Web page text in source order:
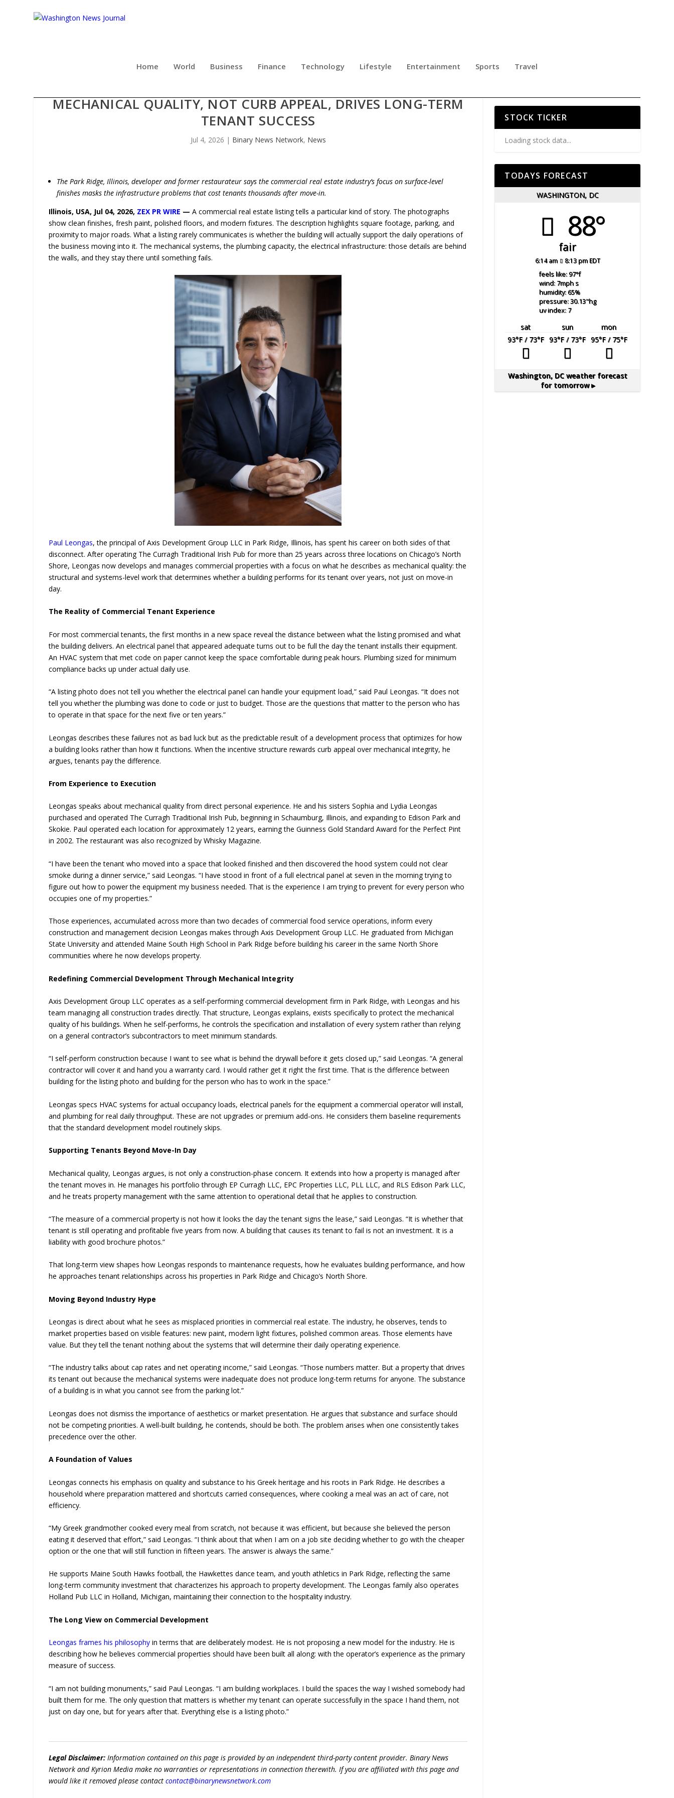
Home World Business Finance Technology Lifestyle Entertainment Sports Travel
MECHANICAL QUALITY, NOT CURB APPEAL, DRIVES LONG-TERM
TENANT SUCCESS
Jul 4, 2026 | Binary News Network, News
The Park Ridge, Illinois, developer and former restaurateur says the commercial real estate industry’s focus on surface-level
finishes masks the infrastructure problems that cost tenants thousands after move-in.
Illinois, USA, Jul 04, 2026, ZEX PR WIRE —A commercial real estate listing tells a particular kind of story. The photographs
show clean finishes, fresh paint, polished floors, and modern fixtures. The description highlights square footage, parking, and
proximity to major roads. What a listing rarely communicates is whether the building will actually support the daily operations of
the business moving into it. The mechanical systems, the plumbing capacity, the electrical infrastructure: those details are behind
the walls, and they stay there until something fails.
Paul Leongas, the principal of Axis Development Group LLC in Park Ridge, Illinois, has spent his career on both sides of that
disconnect. After operating The Curragh Traditional Irish Pub for more than 25 years across three locations on Chicago’s North
Shore, Leongas now develops and manages commercial properties with a focus on what he describes as mechanical quality: the
structural and systems-level work that determines whether a building performs for its tenant over years, not just on move-in
day.
The Reality of Commercial Tenant Experience
For most commercial tenants, the first months in a new space reveal the distance between what the listing promised and what
the building delivers. An electrical panel that appeared adequate turns out to be full the day the tenant installs their equipment.
An HVAC system that met code on paper cannot keep the space comfortable during peak hours. Plumbing sized for minimum
compliance backs up under actual daily use.
“A listing photo does not tell you whether the electrical panel can handle your equipment load,” said Paul Leongas. “It does not
tell you whether the plumbing was done to code or just to budget. Those are the questions that matter to the person who has
to operate in that space for the next five or ten years.”
Leongas describes these failures not as bad luck but as the predictable result of a development process that optimizes for how
a building looks rather than how it functions. When the incentive structure rewards curb appeal over mechanical integrity, he
argues, tenants pay the difference.
From Experience to Execution
Leongas speaks about mechanical quality from direct personal experience. He and his sisters Sophia and Lydia Leongas
purchased and operated The Curragh Traditional Irish Pub, beginning in Schaumburg, Illinois, and expanding to Edison Park and
Skokie. Paul operated each location for approximately 12 years, earning the Guinness Gold Standard Award for the Perfect Pint
in 2002. The restaurant was also recognized by Whisky Magazine.
“I have been the tenant who moved into a space that looked finished and then discovered the hood system could not clear
smoke during a dinner service,” said Leongas. “I have stood in front of a full electrical panel at seven in the morning trying to
figure out how to power the equipment my business needed. That is the experience I am trying to prevent for every person who
occupies one of my properties.”
Those experiences, accumulated across more than two decades of commercial food service operations, inform every
construction and management decision Leongas makes through Axis Development Group LLC. He graduated from Michigan
State University and attended Maine South High School in Park Ridge before building his career in the same North Shore
communities where he now develops property.
Redefining Commercial Development Through Mechanical Integrity
Axis Development Group LLC operates as a self-performing commercial development firm in Park Ridge, with Leongas and his
team managing all construction trades directly. That structure, Leongas explains, exists specifically to protect the mechanical
quality of his buildings. When he self-performs, he controls the specification and installation of every system rather than relying
on a general contractor’s subcontractors to meet minimum standards.
“I self-perform construction because I want to see what is behind the drywall before it gets closed up,” said Leongas. “A general
contractor will cover it and hand you a warranty card. I would rather get it right the first time. That is the difference between
building for the listing photo and building for the person who has to work in the space.”
Leongas specs HVAC systems for actual occupancy loads, electrical panels for the equipment a commercial operator will install,
and plumbing for real daily throughput. These are not upgrades or premium add-ons. He considers them baseline requirements
that the standard development model routinely skips.
Supporting Tenants Beyond Move-In Day
Mechanical quality, Leongas argues, is not only a construction-phase concern. It extends into how a property is managed after
the tenant moves in. He manages his portfolio through EP Curragh LLC, EPC Properties LLC, PLL LLC, and RLS Edison Park LLC,
and he treats property management with the same attention to operational detail that he applies to construction.
“The measure of a commercial property is not how it looks the day the tenant signs the lease,” said Leongas. “It is whether that
tenant is still operating and profitable five years from now. A building that causes its tenant to fail is not an investment. It is a
liability with good brochure photos.”
That long-term view shapes how Leongas responds to maintenance requests, how he evaluates building performance, and how
he approaches tenant relationships across his properties in Park Ridge and Chicago’s North Shore.
Moving Beyond Industry Hype
Leongas is direct about what he sees as misplaced priorities in commercial real estate. The industry, he observes, tends to
market properties based on visible features: new paint, modern light fixtures, polished common areas. Those elements have
value. But they tell the tenant nothing about the systems that will determine their daily operating experience.
“The industry talks about cap rates and net operating income,” said Leongas. “Those numbers matter. But a property that drives
its tenant out because the mechanical systems were inadequate does not produce long-term returns for anyone. The substance
of a building is in what you cannot see from the parking lot.”
Leongas does not dismiss the importance of aesthetics or market presentation. He argues that substance and surface should
not be competing priorities. A well-built building, he contends, should be both. The problem arises when one consistently takes
precedence over the other.
A Foundation of Values
Leongas connects his emphasis on quality and substance to his Greek heritage and his roots in Park Ridge. He describes a
household where preparation mattered and shortcuts carried consequences, where cooking a meal was an act of care, not
efficiency.
“My Greek grandmother cooked every meal from scratch, not because it was efficient, but because she believed the person
eating it deserved that effort,” said Leongas. “I think about that when I am on a job site deciding whether to go with the cheaper
option or the one that will still function in fifteen years. The answer is always the same.”
He supports Maine South Hawks football, the Hawkettes dance team, and youth athletics in Park Ridge, reflecting the same
long-term community investment that characterizes his approach to property development. The Leongas family also operates
Holland Pub LLC in Holland, Michigan, maintaining their connection to the hospitality industry.
The Long View on Commercial Development
Leongas frames his philosophy in terms that are deliberately modest. He is not proposing a new model for the industry. He is
describing how he believes commercial properties should have been built all along: with the operator’s experience as the primary
measure of success.
“I am not building monuments,” said Paul Leongas. “I am building workplaces. I build the spaces the way I wished somebody had
built them for me. The only question that matters is whether my tenant can operate successfully in the space I hand them, not
just on day one, but for years after that. Everything else is a listing photo.”
Legal Disclaimer: Information contained on this page is provided by an independent third-party content provider. Binary News
Network and Kyrion Media make no warranties or representations in connection therewith. If you are affiliated with this page and
would like it removed please contactcontact@binarynewsnetwork.com
STOCK TICKER
Loading stock data...
TODAYS FORECAST
WASHINGTON, DC
88°
fair
6:14 am 8:13 pm EDT
feels like: 97°f
wind: 7mphs
humidity: 65%
pressure: 30.13"hg
uv index: 7
sat sun
mon
93°F/ 73°F 93°F/ 73°F 95°F/ 75°F
Washington, DCweather forecast
for tomorrow ▸